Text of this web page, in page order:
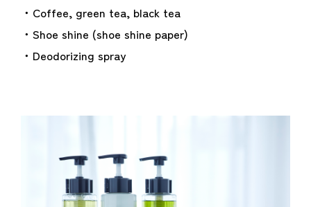
・Coffee, green tea, black tea
・Shoe shine (shoe shine paper)
・Deodorizing spray